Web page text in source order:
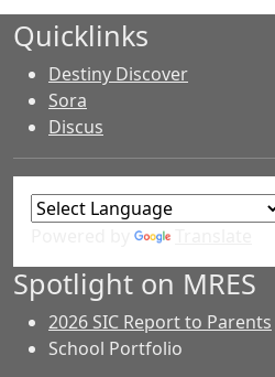
Quicklinks
Destiny Discover
Sora
Discus
Spotlight on MRES
2026 SIC Report to Parents
School Portfolio